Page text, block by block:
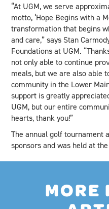
“At UGM, we serve
motto, ‘Hope Begins with a
transformation that begins
and care,” says Stan
Foundations at UGM.
not only able to continue
meals, but we are also able
community in the Lower
support is greatly
UGM, but our entire
hearts, thank you!”
The annual golf tournament
sponsors and was held at
MORE